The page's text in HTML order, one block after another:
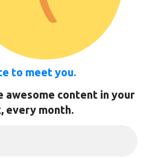
to meet you.
awesome content in your
every month.